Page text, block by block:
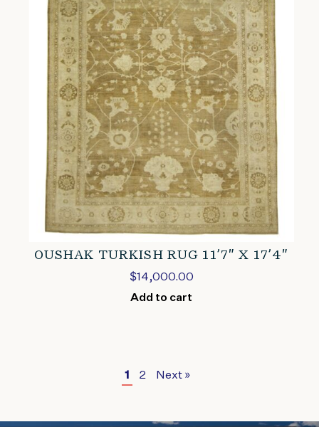
OUSHAK TURKISH RUG 11’7″ X 17’4″
$14,000.00
Add to cart
1 2 Next »